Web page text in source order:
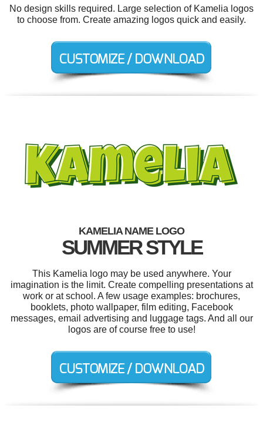
No design skills required. Large selection of Kamelia logos
to choose from. Create amazing logos quick and easily.
KAMELIA NAME LOGO
SUMMER STYLE
This Kamelia logo may be used anywhere. Your
imagination is the limit. Create compelling presentations at
work or at school. A few usage examples: brochures,
booklets, photo wallpaper, film editing, Facebook
messages, email advertising and luggage tags. And all our
logos are of course free to use!